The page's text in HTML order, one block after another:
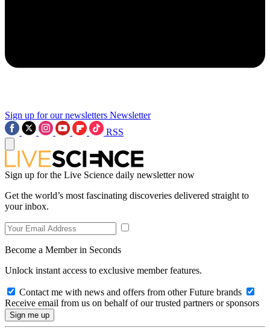
Sign up for our newsletters Newsletter
RSS
Sign up for the Live Science daily newsletter now
Get the world’s most fascinating discoveries delivered straight to
your inbox.
Become a Member in Seconds
Unlock instant access to exclusive member features.
Contact me with news and offers from other Future brands
Receive email from us on behalf of our trusted partners or sponsors